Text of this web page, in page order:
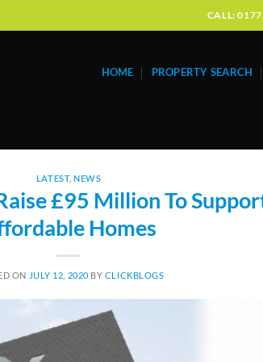
CALL:
HOME PROPERTY SEARCH
LATEST,NEWS
£95 Million To
Homes
ON JULY 12, 2020 BY CLICKBLOGS